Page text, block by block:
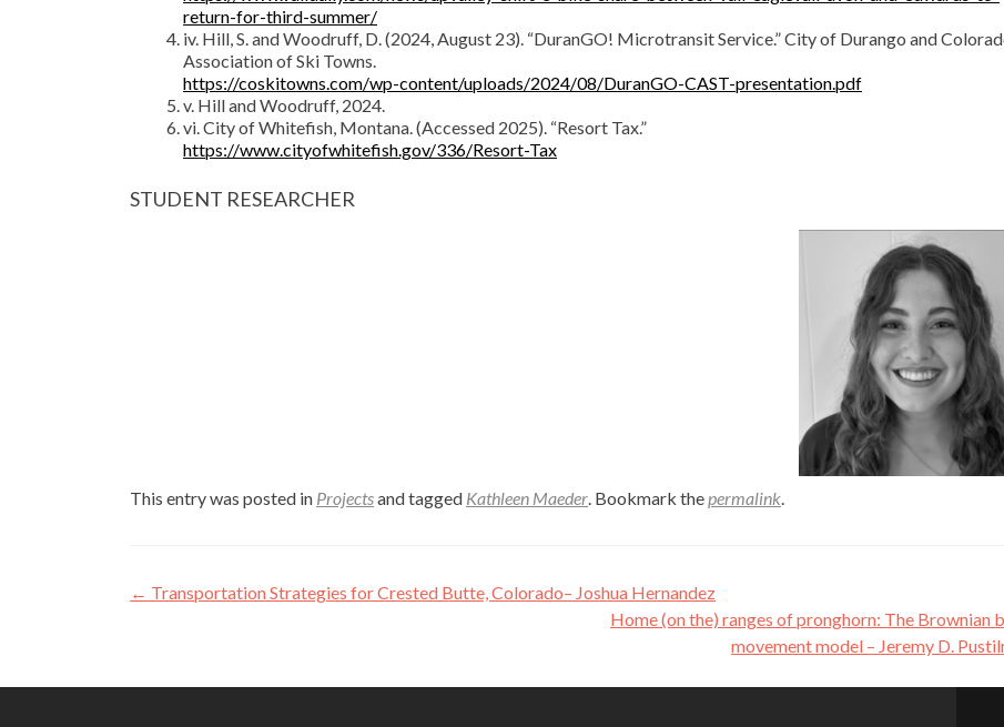
return-for-third-summer/
iv. Hill, S. and Woodruff, D. (2024, August 23). “DuranGO! Microtransit Service.” City of Durango and
Association of Ski Towns.
https://coskitowns.com/wp-content/uploads/2024/08/DuranGO-CAST-presentation.pdf
v. Hill and Woodruff, 2024.
vi. City of Whitefish, Montana. (Accessed 2025). “Resort Tax.”
https://www.cityofwhitefish.gov/336/Resort-Tax
STUDENT RESEARCHER
This entry was posted in Projectsand tagged Kathleen Maeder. Bookmark thepermalink.
Post
← Transportation Strategies for Crested Butte, Colorado– Joshua Hernandez
Home (on the) ranges of pronghorn: The Brownian
movement model – Jeremy D.